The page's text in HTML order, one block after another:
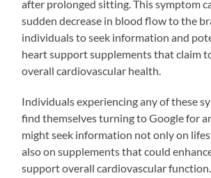
after prolonged sitting. This symptom
sudden decrease in blood flow to the
individuals to seek information and
heart support supplements that claim
overall cardiovascular health.
Individuals experiencing any of these
find themselves turning to Google for
might seek information not only on
also on supplements that could
support overall cardiovascular